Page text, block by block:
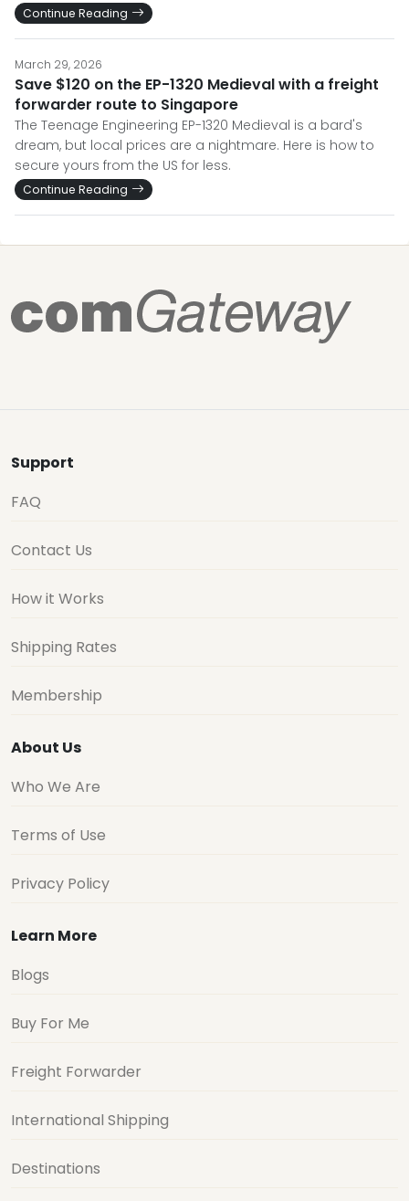
Continue Reading
March 29, 2026
Save $120 on the EP-1320 Medieval with a freight
forwarder route to Singapore
The Teenage Engineering EP-1320 Medieval is a bard's
dream, but local prices are a nightmare. Here is how to
secure yours from the US for less.
Continue Reading
Support
FAQ
Contact Us
How it Works
Shipping Rates
Membership
About Us
Who We Are
Terms of Use
Privacy Policy
Learn More
Blogs
Buy For Me
Freight Forwarder
International Shipping
Destinations